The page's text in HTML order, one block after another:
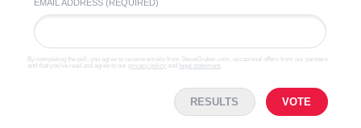
EMAIL ADDRESS (REQUIRED)
By completing the poll, you agree to receive emails from SteveGruber.com, occasional offers from our partners
and that you've read and agree to our privacy policy and legal statement
RESULTS VOTE